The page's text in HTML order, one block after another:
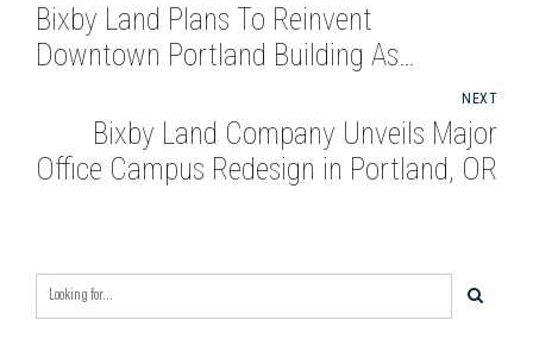
Bixby Land Plans To Reinvent
Downtown Portland Building As
NEXT
Bixby Land Company Unveils Major
Office Campus Redesign in Portland, OR